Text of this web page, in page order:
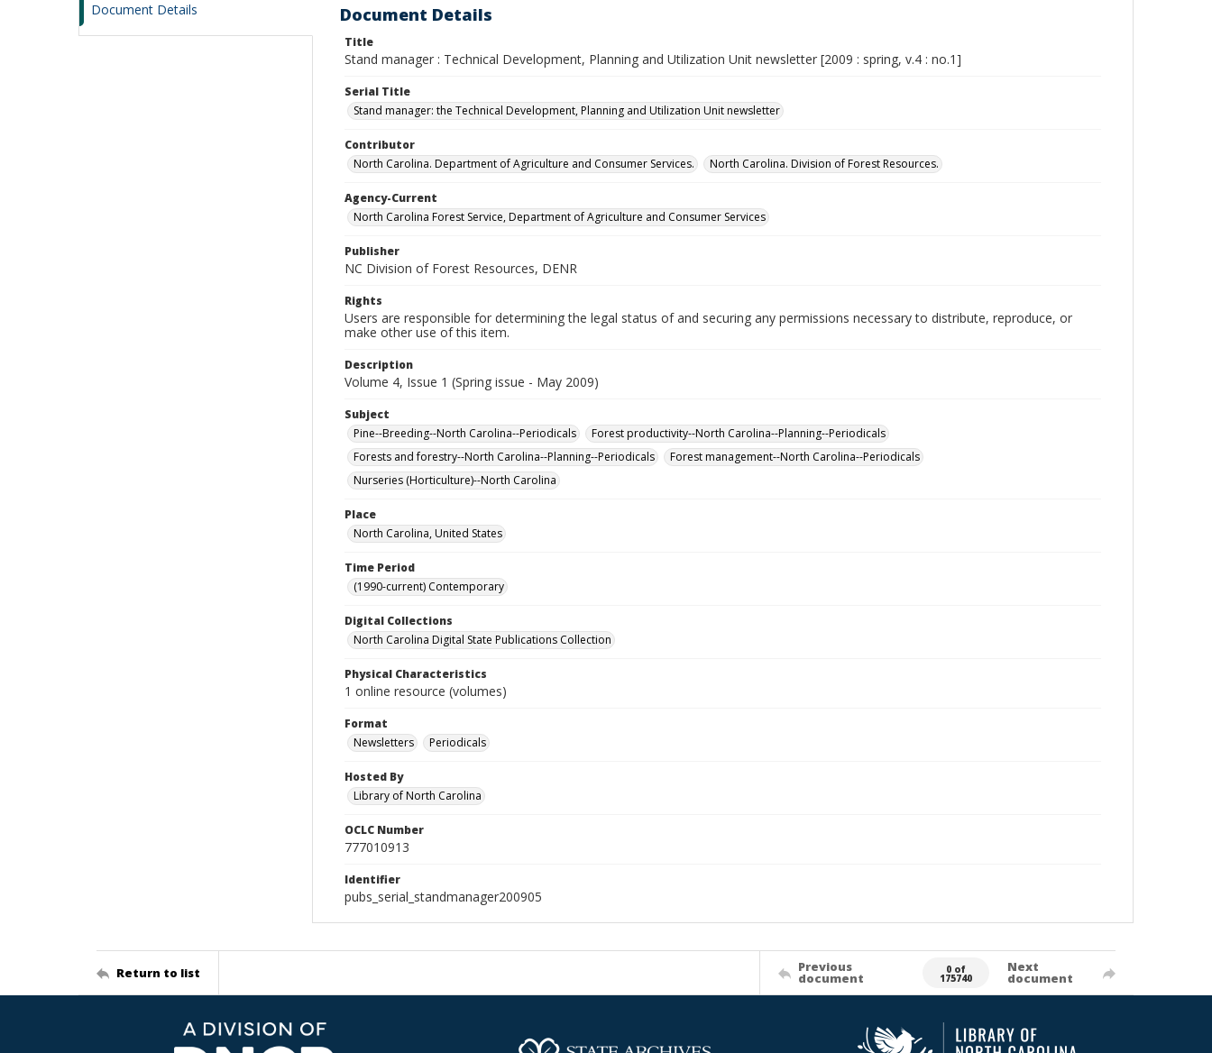
Document Details Document Details
Title
Stand manager : Technical Development, Planning and Utilization Unit newsletter [2009 : spring, v.4 : no.1]
Serial Title
Stand manager: the Technical Development, Planning and Utilization Unit newsletter
Contributor
North Carolina. Department of Agriculture and Consumer Services.
North Carolina. Division of Forest Resources.
Agency-Current
North Carolina Forest Service, Department of Agriculture and Consumer Services
Publisher
NC Division of Forest Resources, DENR
Rights
Users are responsible for determining the legal status of and securing any permissions necessary to distribute, reproduce, or
make other use of this item.
Description
Volume 4, Issue 1 (Spring issue - May 2009)
Subject
Pine--Breeding--North Carolina--Periodicals
Forest productivity--North Carolina--Planning--Periodicals
Forests and forestry--North Carolina--Planning--Periodicals
Forest management--North Carolina--Periodicals
Nurseries (Horticulture)--North Carolina
Place
North Carolina, United States
Time Period
(1990-current) Contemporary
Digital Collections
North Carolina Digital State Publications Collection
Physical Characteristics
1 online resource (volumes)
Format
Newsletters
Periodicals
Hosted By
Library of North Carolina
OCLC Number
777010913
Identifier
pubs_serial_standmanager200905
Return to list Previous
document
0 of
175740
Next
document